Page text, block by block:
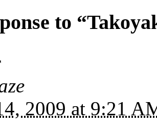
to
2009 at 9:21